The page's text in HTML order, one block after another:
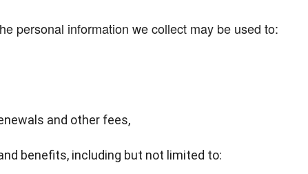
personal information we collect may be used to:
and other fees,
benefits, including but not limited to: